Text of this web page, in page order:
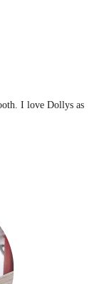
I love Dollys as